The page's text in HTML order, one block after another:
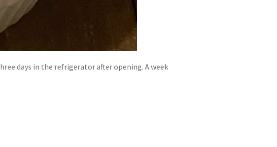
days in the refrigerator after opening. A week